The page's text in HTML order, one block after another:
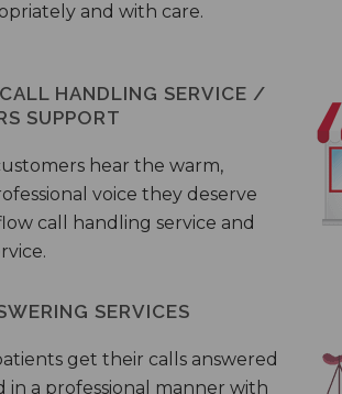
and with care.
HANDLING SERVICE /
SUPPORT
hear the warm,
voice they deserve
call handling service and
SERVICES
get their calls answered
in a professional manner with